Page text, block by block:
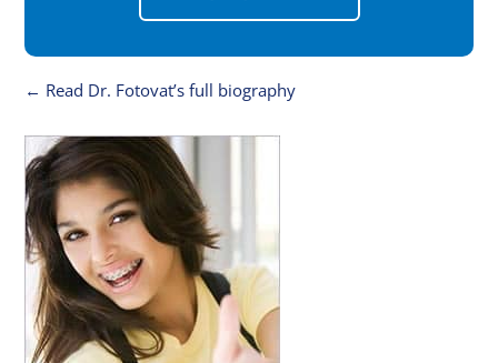
← Read Dr. Fotovat’s full biography